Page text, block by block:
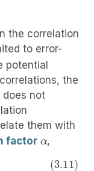
the correlation
to error-
potential
the
does not
them with
factor
α
,